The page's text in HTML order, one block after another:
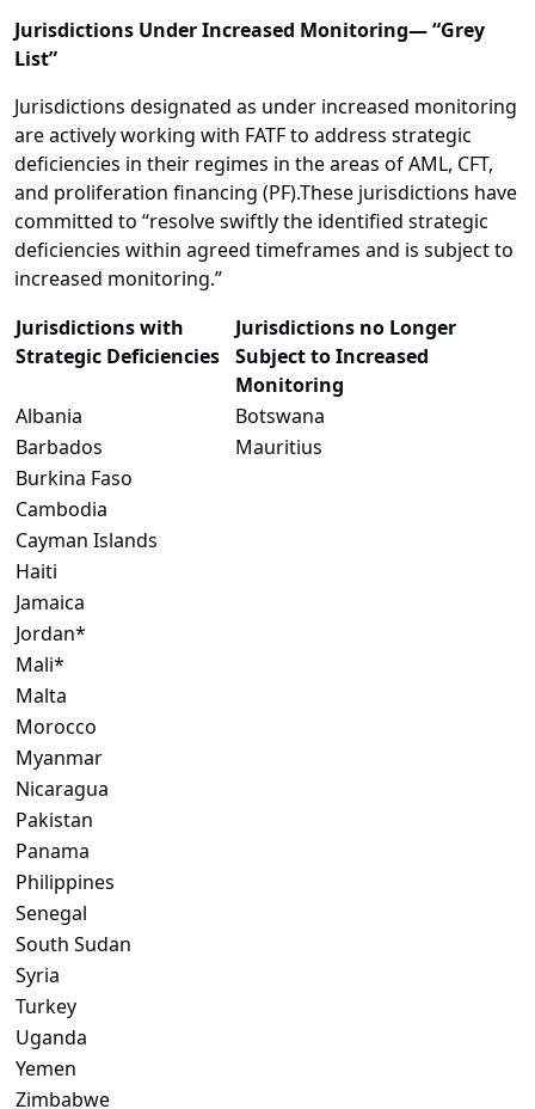
Jurisdictions Under Increased Monitoring— “Grey
List”
Jurisdictions designated as under increased monitoring
are actively working with FATF to address strategic
deficiencies in their regimes in the areas of AML, CFT,
and proliferation financing (PF).These jurisdictions have
committed to “resolve swiftly the identified strategic
deficiencies within agreed timeframes and is subject to
increased monitoring.”
Jurisdictions with
Strategic Deficiencies
Jurisdictions no Longer
Subject to Increased
Monitoring
Albania
Botswana
Barbados
Mauritius
Burkina Faso
Cambodia
Cayman Islands
Haiti
Jamaica
Jordan*
Mali*
Malta
Morocco
Myanmar
Nicaragua
Pakistan
Panama
Philippines
Senegal
South Sudan
Syria
Turkey
Uganda
Yemen
Zimbabwe